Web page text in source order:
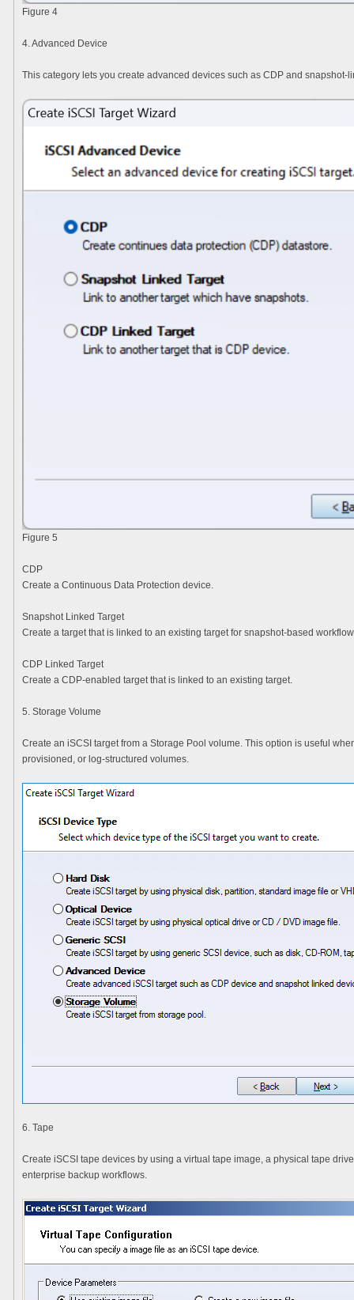
Figure 4
4. Advanced Device
This category lets you create advanced devices such as CDP and snapshot-
Figure 5
CDP
Create a Continuous Data Protection device.
Snapshot Linked Target
Create a target that is linked to an existing target for snapshot-based
CDP Linked Target
Create a CDP-enabled target that is linked to an existing target.
5. Storage Volume
Create an iSCSI target from a Storage Pool volume. This option is useful
provisioned, or log-structured volumes.
6. Tape
Create iSCSI tape devices by using a virtual tape image, a physical tape
enterprise backup workflows.